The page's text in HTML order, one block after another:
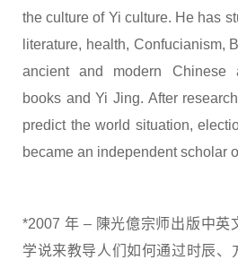
the culture of Yi culture. He has
literature, health, Confucianism,
ancient and modern Chinese
books and Yi Jing. After
predict the world situation,
became an independent scholar
*2007 年 – 陳光億宗师出版中英
学说来教导人们如何通过时辰、